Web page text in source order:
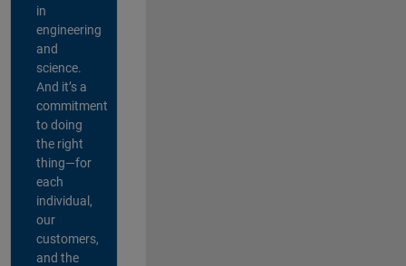
in
engineering
and
science.
And it’s a
commitment
to doing
the right
thing—for
each
individual,
our
customers,
and the